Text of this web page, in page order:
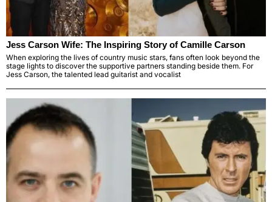
Jess Carson Wife: The Inspiring Story of Camille Carson
When exploring the lives of country music stars, fans often look beyond the
stage lights to discover the supportive partners standing beside them. For
Jess Carson, the talented lead guitarist and vocalist